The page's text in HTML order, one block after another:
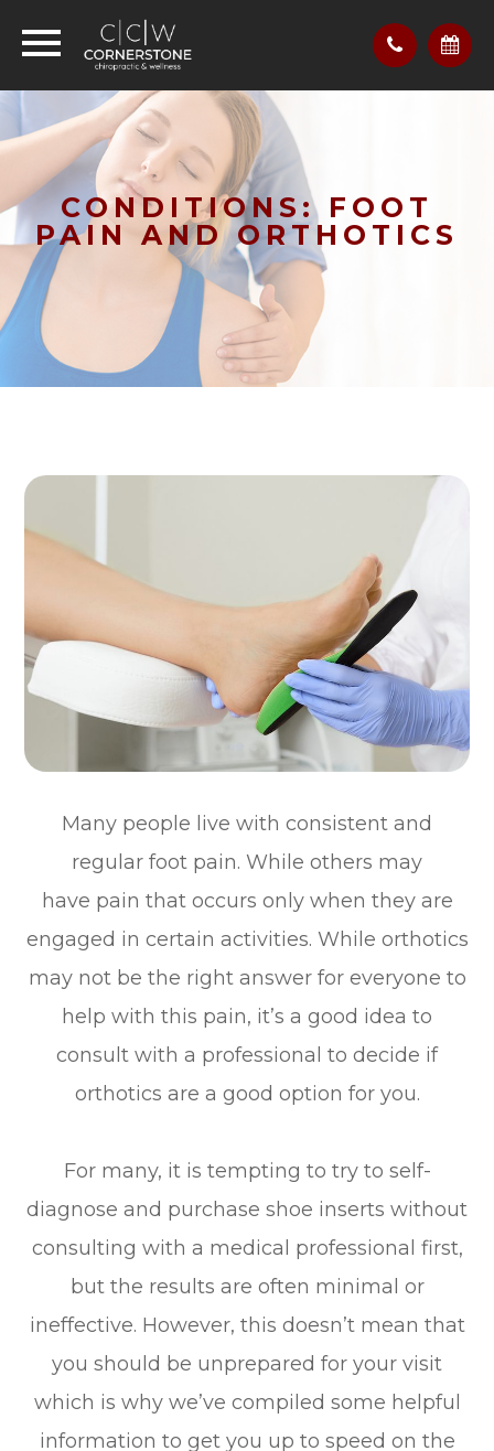
CONDITIONS: FOOT
PAIN AND ORTHOTICS
Many people live with consistent and
regular foot pain. While others may
have pain that occurs only when they are
engaged in certain activities. While orthotics
may not be the right answer for everyone to
help with this pain, it’s a good idea to
consult with a professional to decide if
orthotics are a good option for you.
For many, it is tempting to try to self-
diagnose and purchase shoe inserts without
consulting with a medical professional first,
but the results are often minimal or
ineffective. However, this doesn’t mean that
you should be unprepared for your visit
which is why we’ve compiled some helpful
information to get you up to speed on the